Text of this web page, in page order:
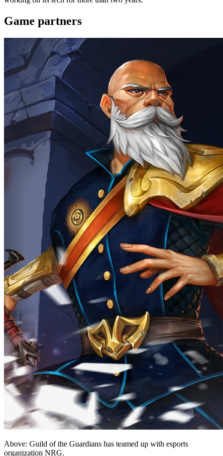
Game partners
Above: Guild of the Guardians has teamed up with esports
organization NRG.